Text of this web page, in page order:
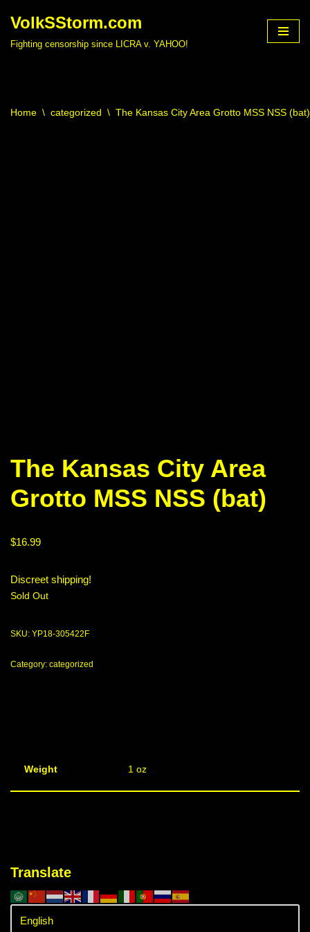
VolkSStorm.com
Fighting censorship since LICRA v. YAHOO!
Home \ categorized \ The Kansas City Area Grotto MSS NSS (bat)
The Kansas City Area
Grotto MSS NSS (bat)
$16.99
Discreet shipping!
Sold Out
SKU: YP18-305422F
Category: categorized
Weight 1 oz
Translate